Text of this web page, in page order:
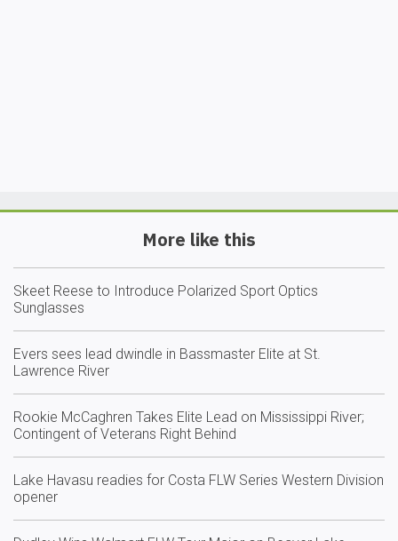
More like this
Skeet Reese to Introduce Polarized Sport Optics
Sunglasses
Evers sees lead dwindle in Bassmaster Elite at St.
Lawrence River
Rookie McCaghren Takes Elite Lead on Mississippi River;
Contingent of Veterans Right Behind
Lake Havasu readies for Costa FLW Series Western Division
opener